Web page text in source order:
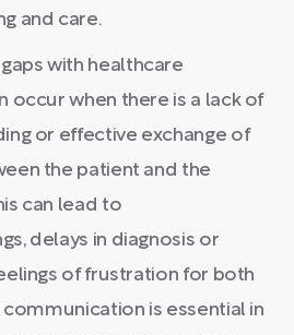
and care.
with healthcare
occur when there is a lack of
or effective exchange of
the patient and the
can lead to
delays in diagnosis or
of frustration for both
is essential in